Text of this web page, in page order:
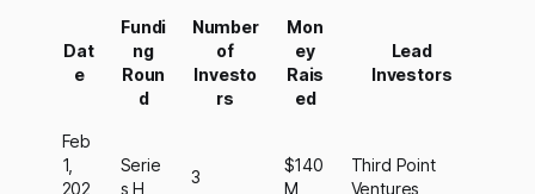
Dat
e
Fundi
ng
Roun
d
Number
of
Investo
rs
Mon
ey
Rais
ed
Lead
Investors
Feb
1,
202
Serie
s H
3
$140
M
Third Point
Ventures